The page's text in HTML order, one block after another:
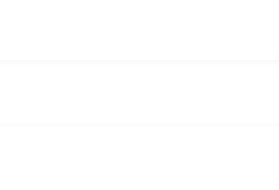
your goals, what is your family like, where is